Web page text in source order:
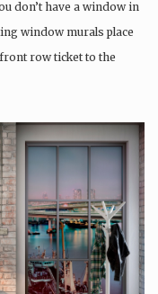
don’t have a window in
window murals place
row ticket to the